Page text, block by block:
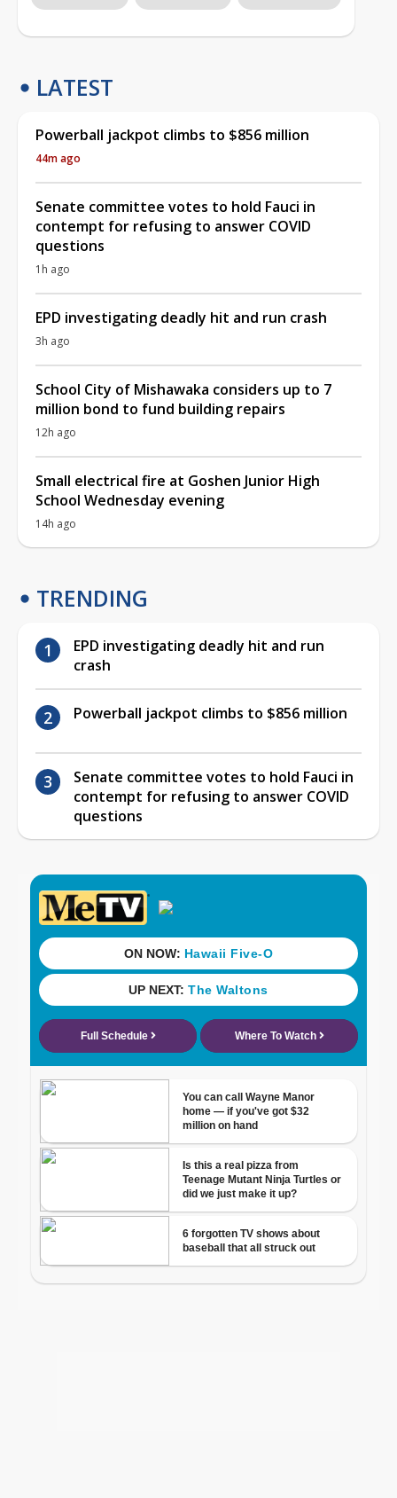
LATEST
Powerball jackpot climbs to $856 million
44m ago
Senate committee votes to hold Fauci in
contempt for refusing to answer COVID
questions
1h ago
EPD investigating deadly hit and run crash
3h ago
School City of Mishawaka considers up to 7
million bond to fund building repairs
12h ago
Small electrical fire at Goshen Junior High
School Wednesday evening
14h ago
TRENDING
EPD investigating deadly hit and run
crash
Powerball jackpot climbs to $856 million
Senate committee votes to hold Fauci in
contempt for refusing to answer COVID
questions